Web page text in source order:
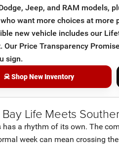
Jeep, and RAM models,
want more choices at more
new vehicle includes our
Our Price Transparency
sign.
Shop New Inventory
Life Meets
a rhythm of its own. The
week can mean crossing